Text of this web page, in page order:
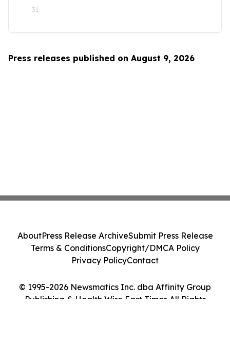
31
Press releases published on August 9, 2026
© 1995-2026 Newsmatics Inc. dba Affinity Group
Publishing & Health Wire East Timor. All Rights
AboutPress Release ArchiveSubmit Press Release
Terms & ConditionsCopyright/DMCA Policy
Privacy PolicyContact